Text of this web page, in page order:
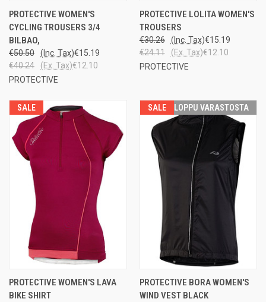
PROTECTIVE WOMEN'S
CYCLING TROUSERS 3/4
BILBAO,
€50.50 €15.19
(Inc. Tax)
€40.24
€12.10
(Ex. Tax)
PROTECTIVE
PROTECTIVE LOLITA WOMEN'S
TROUSERS
€30.26 €15.19
(Inc. Tax)
€24.11
€12.10
(Ex. Tax)
PROTECTIVE
SALE
PROTECTIVE WOMEN'S LAVA
BIKE SHIRT
SALE LOPPU VARASTOSTA
PROTECTIVE BORA WOMEN'S
WIND VEST BLACK